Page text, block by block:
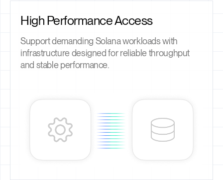
High Performance Access
Support demanding Solana workloads with
infrastructure designed for reliable throughput
and stable performance.